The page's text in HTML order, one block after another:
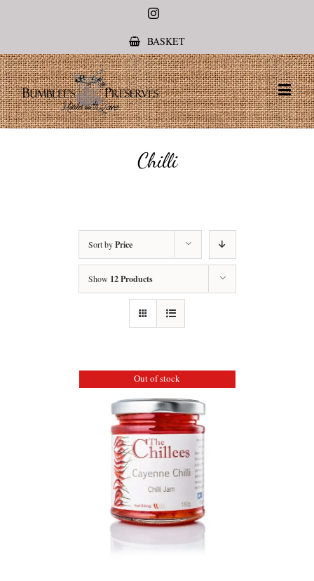
Instagram
BASKET
Chilli
Sort byPrice
Show 12 Products
Out of stock